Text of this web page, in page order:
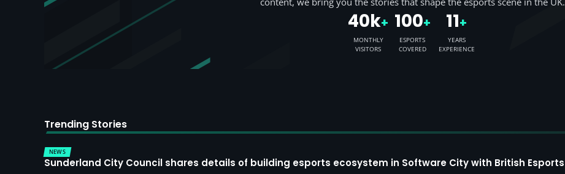
40k+
MONTHLY
VISITORS
100+
ESPORTS
COVERED
11+
YEARS
EXPERIENCE
Trending Stories
NEWS
Sunderland City Council shares details of building esports ecosystem in Software City with British Esports